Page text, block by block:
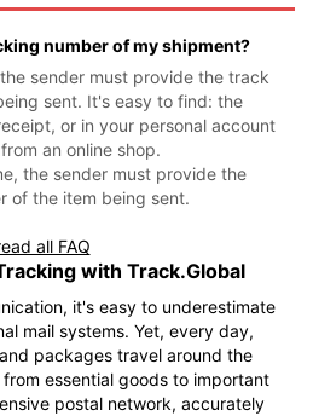
number of my shipment?
sender must provide the track
sent. It's easy to find: the
or in your personal account
an online shop.
the sender must provide the
of the item being sent.
all FAQ
with Track.Global
it's easy to underestimate
mail systems. Yet, every day,
packages travel around the
essential goods to important
postal network, accurately